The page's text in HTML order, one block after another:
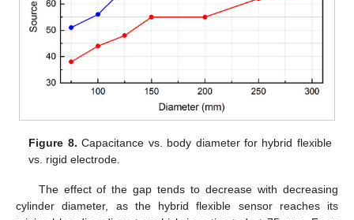
Figure 8. Capacitance vs. body diameter for hybrid flexible
vs. rigid electrode.
The effect of the gap tends to decrease with decreasing
cylinder diameter, as the hybrid flexible sensor reaches its